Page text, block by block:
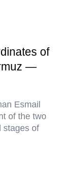
of
—
Esmail
of the two
stages of